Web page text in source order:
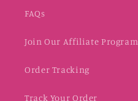
FAQs
Join Our Affiliate Program
Order Tracking
Track Your Order